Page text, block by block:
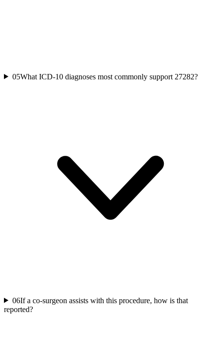
05What ICD-10 diagnoses most commonly support 27282?
06If a co-surgeon assists with this procedure, how is that
reported?